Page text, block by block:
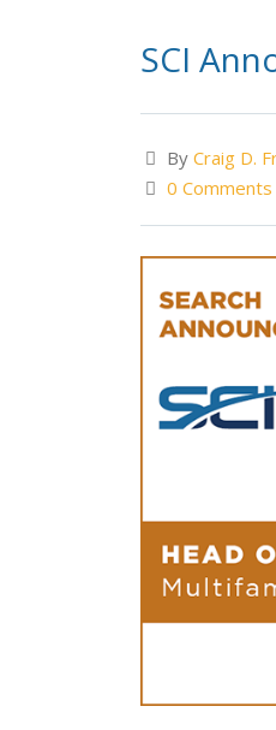
SCI
By Craig D.
0 Comments